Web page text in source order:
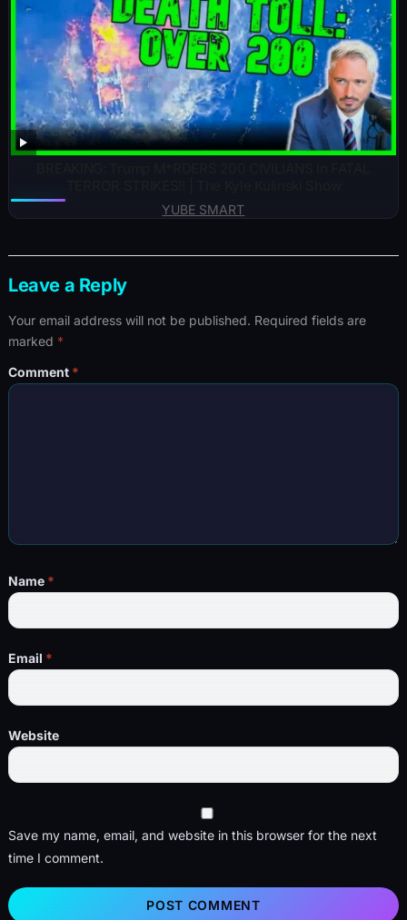
YUBE SMART
Leave a Reply
Your email address will not be published. Required fields are
marked *
Comment *
Name *
Email *
Website
Save my name, email, and website in this browser for the next
time I comment.